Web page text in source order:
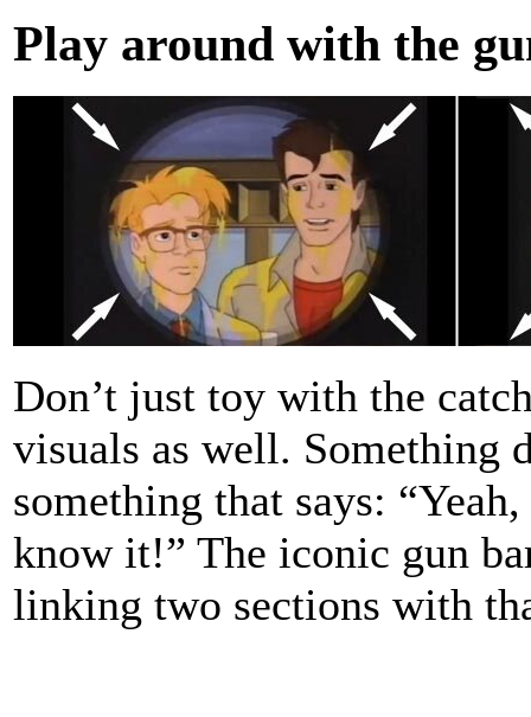
Play around with the
Don’t just toy with the
visuals as well. Something
something that says:
know it!” The iconic gun
linking two sections with